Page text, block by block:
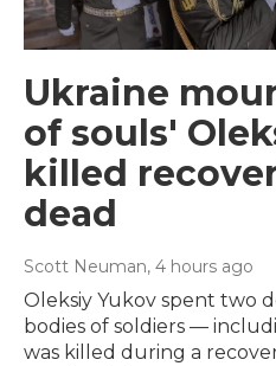
Ukraine
of souls'
killed
dead
Scott Neuman, 4 hours ago
Oleksiy Yukov spent two
bodies of soldiers —
was killed during a